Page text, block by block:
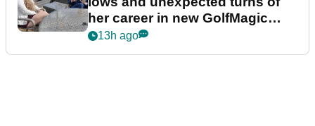
her career in new GolfMagic
podcast Her Game
13h ago